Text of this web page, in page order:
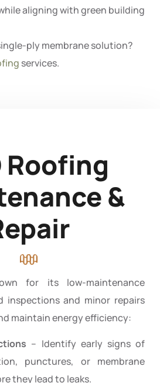
aligning with green building
ply membrane solution?
services.
Roofing
&
for its low-maintenance
inspections and minor repairs
maintain energy efficiency:
– Identify early signs of
punctures, or membrane
they lead to leaks.